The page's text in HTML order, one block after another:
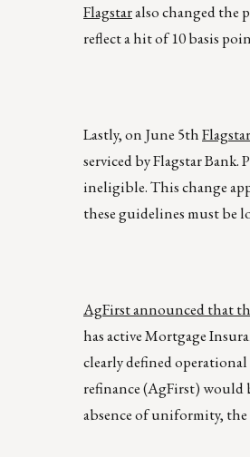
Flagstaralso changed
reflect a hit of 10 basis
Lastly, on June 5th
serviced by Flagstar
ineligible. This change
these guidelines must be
AgFirst announced that
has active Mortgage
clearly defined
refinance (AgFirst) would
absence of uniformity, the